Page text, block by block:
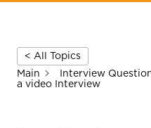
< All Topics
Main
Interview
a video Interview